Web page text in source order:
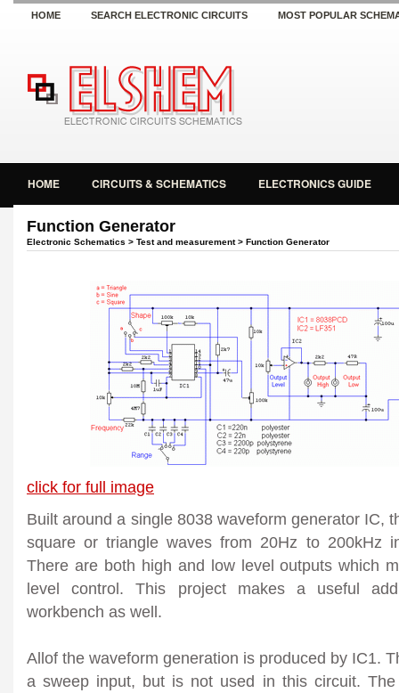
HOME SEARCH ELECTRONIC CIRCUITS MOST POPULAR
HOME CIRCUITS & SCHEMATICS ELECTRONICS GUIDE
Function Generator
Electronic Schematics > Test and measurement> Function Generator
click for full image
Built around a single 8038 waveform generator IC,
square or triangle waves from 20Hz to 200kHz
There are both high and low level outputs which
level control. This project makes a useful
workbench as well.
Allof the waveform generation is produced by IC1.
a sweep input, but is not used in this circuit.